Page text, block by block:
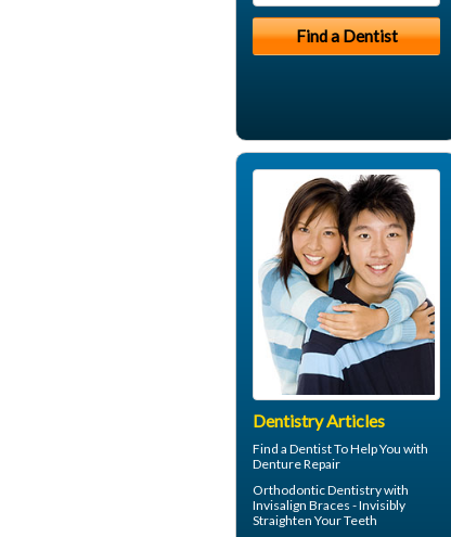
Dentistry Articles
Find a DentistTo Help You with
Denture Repair
Orthodontic Dentistry with
Invisalign Braces - Invisibly
Straighten Your Teeth